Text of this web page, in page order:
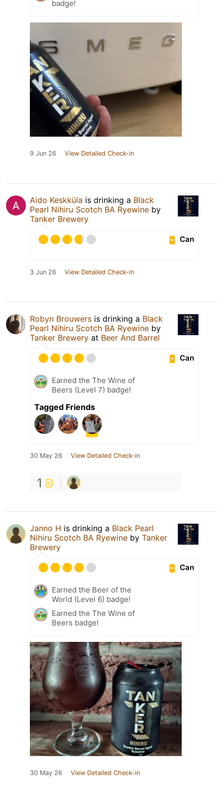
badge!
9 Jun 26 View Detailed Check-in
Aido Keskküla is drinking a Black
Pearl Nihiru Scotch BA Ryewine by
Tanker Brewery
Can
3 Jun 26 View Detailed Check-in
Robyn Brouwers is drinking a Black
Pearl Nihiru Scotch BA Ryewine by
Tanker Brewery at Beer And Barrel
Can
Earned the The Wine of
Beers (Level 7) badge!
Tagged Friends
30 May 26 View Detailed Check-in
1
Janno H is drinking a Black Pearl
Nihiru Scotch BA Ryewine by Tanker
Brewery
Can
Earned the Beer of the
World (Level 6) badge!
Earned the The Wine of
Beers badge!
30 May 26 View Detailed Check-in